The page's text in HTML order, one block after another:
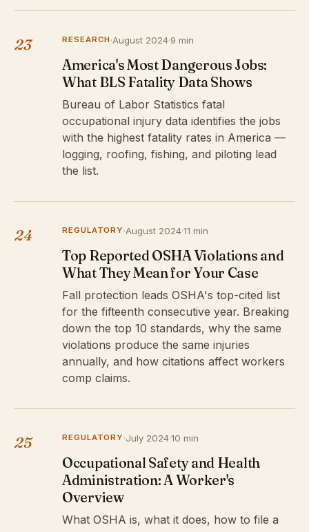
23 RESEARCH·August 2024·9 min
America's Most Dangerous Jobs:
What BLS Fatality Data Shows
Bureau of Labor Statistics fatal
occupational injury data identifies the jobs
with the highest fatality rates in America —
logging, roofing, fishing, and piloting lead
the list.
24 REGULATORY ·August 2024·11 min
Top Reported OSHA Violations and
What They Mean for Your Case
Fall protection leads OSHA's top-cited list
for the fifteenth consecutive year. Breaking
down the top 10 standards, why the same
violations produce the same injuries
annually, and how citations affect workers
comp claims.
25 REGULATORY ·July 2024·10 min
Occupational Safety and Health
Administration: A Worker's
Overview
What OSHA is, what it does, how to file a